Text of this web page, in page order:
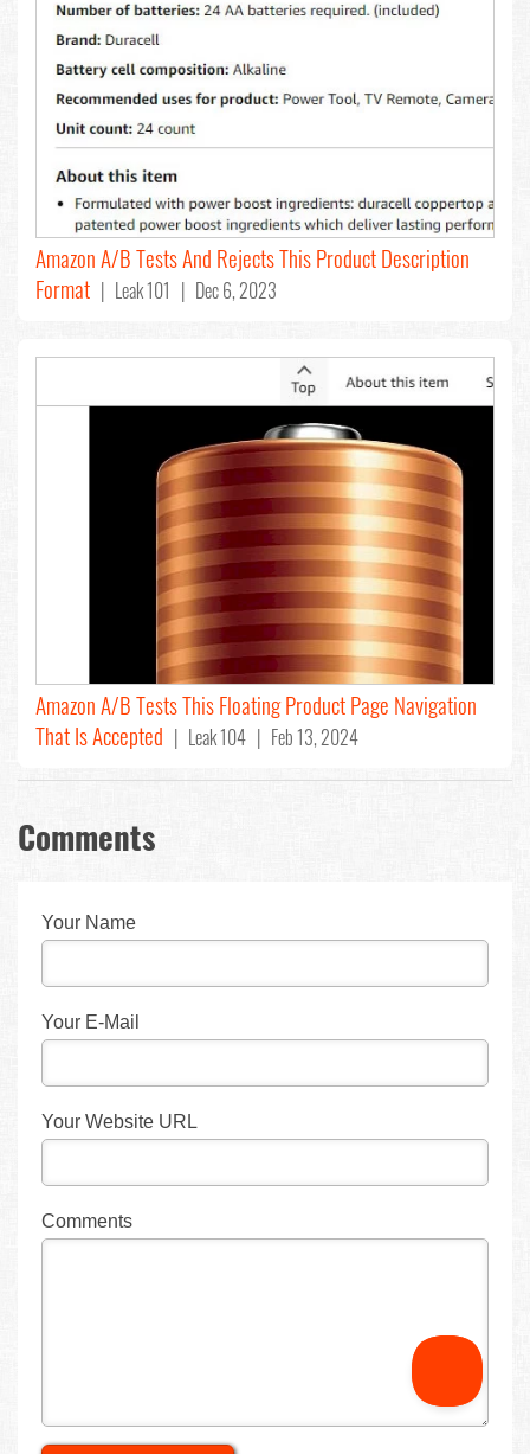
Amazon A/B Tests And Rejects This Product Description
Format | Leak 101 | Dec 6, 2023
Amazon A/B Tests This Floating Product Page Navigation
That Is Accepted | Leak 104 | Feb 13, 2024
Comments
Your Name
Your E-Mail
Your Website URL
Comments